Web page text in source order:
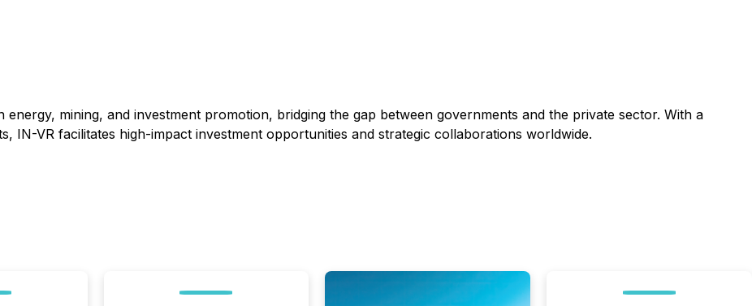
energy, mining, and investment promotion, bridging the gap between governments and the private sector. With a
IN-VR facilitates high-impact investment opportunities and strategic collaborations worldwide.